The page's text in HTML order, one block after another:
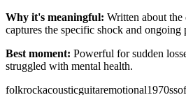
Why it's meaningful: Written about
captures the specific shock and ongoing
Best moment: Powerful for sudden
struggled with mental health.
folkrockacousticguitaremotional1970s